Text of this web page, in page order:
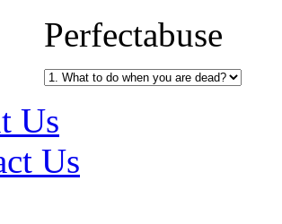
Perfectabuse
Us
Us